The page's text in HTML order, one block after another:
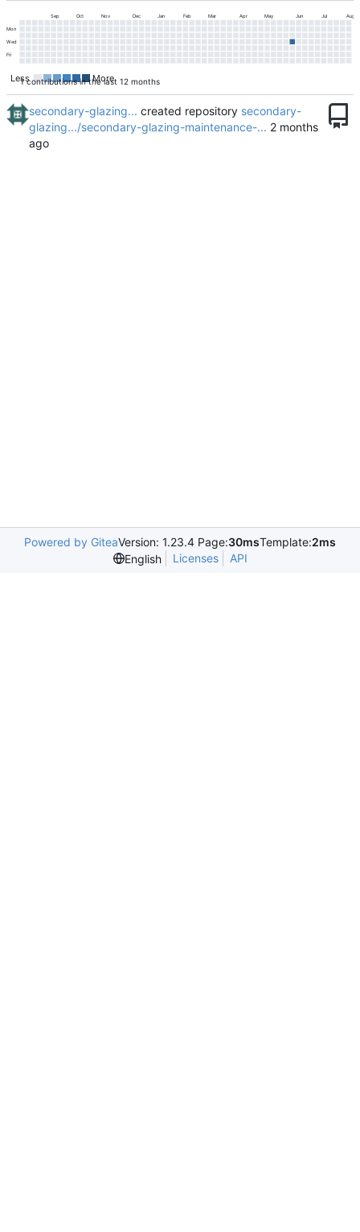
1 contributions in the last 12 months
Sep Oct Nov Dec Jan Feb Mar Apr May Jun Jul Aug
Mon
Wed
Fri
Less More
secondary-glazing... created repository secondary-
glazing.../secondary-glazing-maintenance-...
Powered by GiteaVersion: 1.23.4 Page:30msTemplate:2ms
English
Licenses API